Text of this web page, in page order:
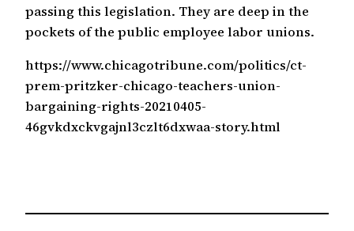
passing this legislation. They are deep in the
pockets of the public employee labor unions.
https://www.chicagotribune.com/politics/ct-
prem-pritzker-chicago-teachers-union-
bargaining-rights-20210405-
46gvkdxckvgajnl3czlt6dxwaa-story.html